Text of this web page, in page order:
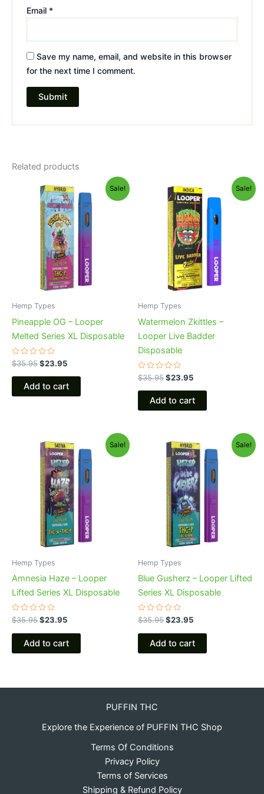
Email *
Save my name, email, and website in this browser
for the next time I comment.
Related products
Sale!
Hemp Types
Pineapple OG – Looper
Melted Series XL Disposable
Rated
0
out
$35.95
Original
price
was:
$35.95.
$23.95
Current
price
is:
$23.95.
Add to cart
Sale!
Hemp Types
Watermelon Zkittles –
Looper Live Badder
Disposable
Rated
0
out
$35.95
Original
price
was:
$35.95.
$23.95
price
is:
$23.95.
Add to cart
Sale!
Hemp Types
Amnesia Haze – Looper
Lifted Series XL Disposable
Rated
0
out
$35.95
Original
price
was:
$35.95.
$23.95
Current
price
is:
$23.95.
Add to cart
Sale!
Hemp Types
Blue Gusherz – Looper Lifted
Series XL Disposable
Rated
0
out
$35.95
Original
price
was:
$35.95.
$23.95
Current
price
is:
$23.95.
Add to cart
PUFFIN THC
Explore the Experience of PUFFIN THC Shop
Terms Of Conditions
Privacy Policy
Terms of Services
Shipping & Refund Policy